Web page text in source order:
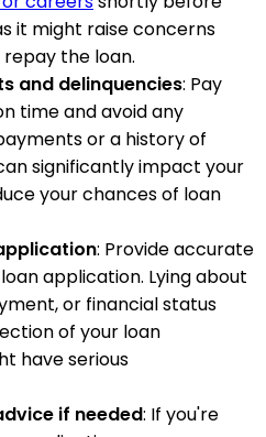
it might raise concerns
the loan.
and delinquencies: Pay
time and avoid any
or a history of
significantly impact your
your chances of loan
: Provide accurate
application. Lying about
or financial status
of your loan
have serious
if needed: If you're